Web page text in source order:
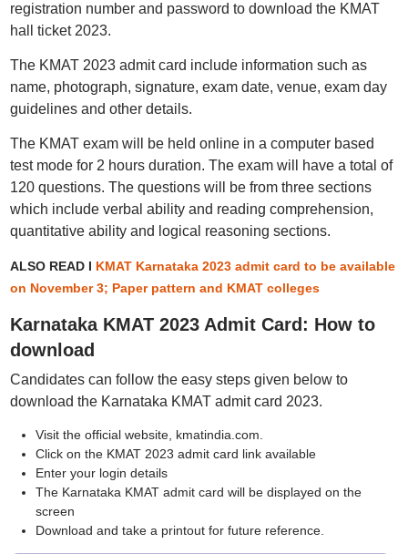
registration number and password to download the KMAT
hall ticket 2023.
The KMAT 2023 admit card include information such as
name, photograph, signature, exam date, venue, exam day
guidelines and other details.
The KMAT exam will be held online in a computer based
test mode for 2 hours duration. The exam will have a total of
120 questions. The questions will be from three sections
which include verbal ability and reading comprehension,
quantitative ability and logical reasoning sections.
ALSO READ I KMAT Karnataka 2023 admit card to be available
on November 3; Paper pattern and KMAT colleges
Karnataka KMAT 2023 Admit Card: How to
download
Candidates can follow the easy steps given below to
download the Karnataka KMAT admit card 2023.
Visit the official website, kmatindia.com.
Click on the KMAT 2023 admit card link available
Enter your login details
The Karnataka KMAT admit card will be displayed on the
screen
Download and take a printout for future reference.